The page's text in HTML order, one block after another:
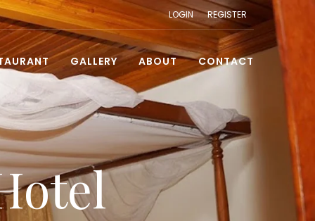
LOGIN REGISTER
GALLERY ABOUT CONTACT